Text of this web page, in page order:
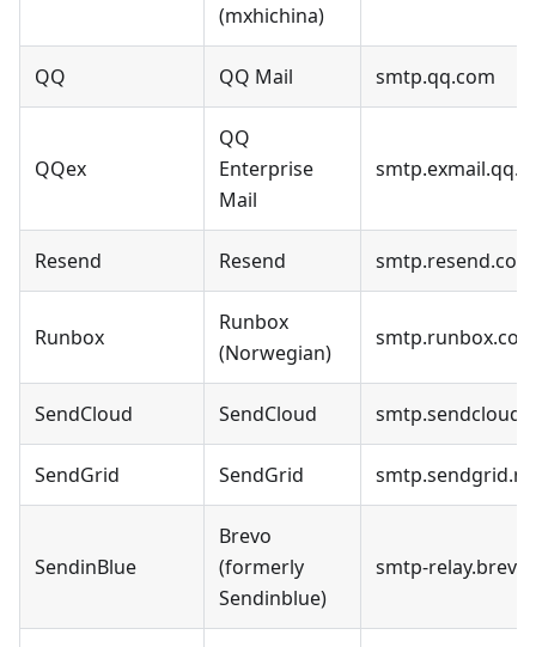
(mxhichina)
QQ QQ Mail smtp.qq.com
QQex
QQ
Enterprise
Mail
Resend Resend smtp.resend.com
Runbox
Runbox
(Norwegian)
smtp.runbox.com
SendCloud SendCloud
SendGrid SendGrid
SendinBlue
Brevo
(formerly
Sendinblue)
smtp-